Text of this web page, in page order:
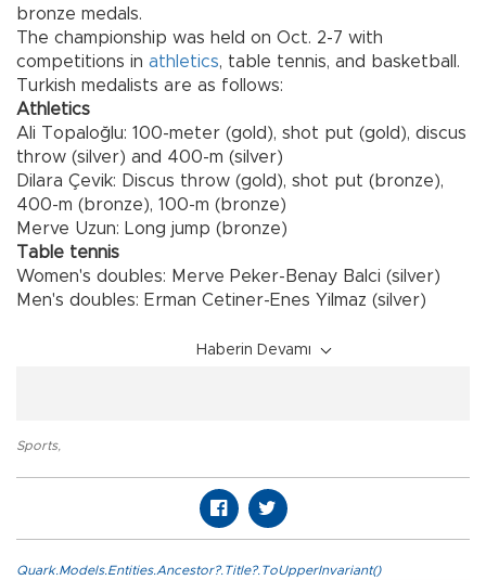
bronze medals.
The championship was held on Oct. 2-7 with
competitions in athletics, table tennis, and basketball.
Turkish medalists are as follows:
Athletics
Ali Topaloğlu: 100-meter (gold), shot put (gold), discus
throw (silver) and 400-m (silver)
Dilara Çevik: Discus throw (gold), shot put (bronze),
400-m (bronze), 100-m (bronze)
Merve Uzun: Long jump (bronze)
Table tennis
Women's doubles: Merve Peker-Benay Balci (silver)
Men's doubles: Erman Cetiner-Enes Yilmaz (silver)
Haberin Devamı
Sports,
Quark.Models.Entities.Ancestor?.Title?.ToUpperInvariant()